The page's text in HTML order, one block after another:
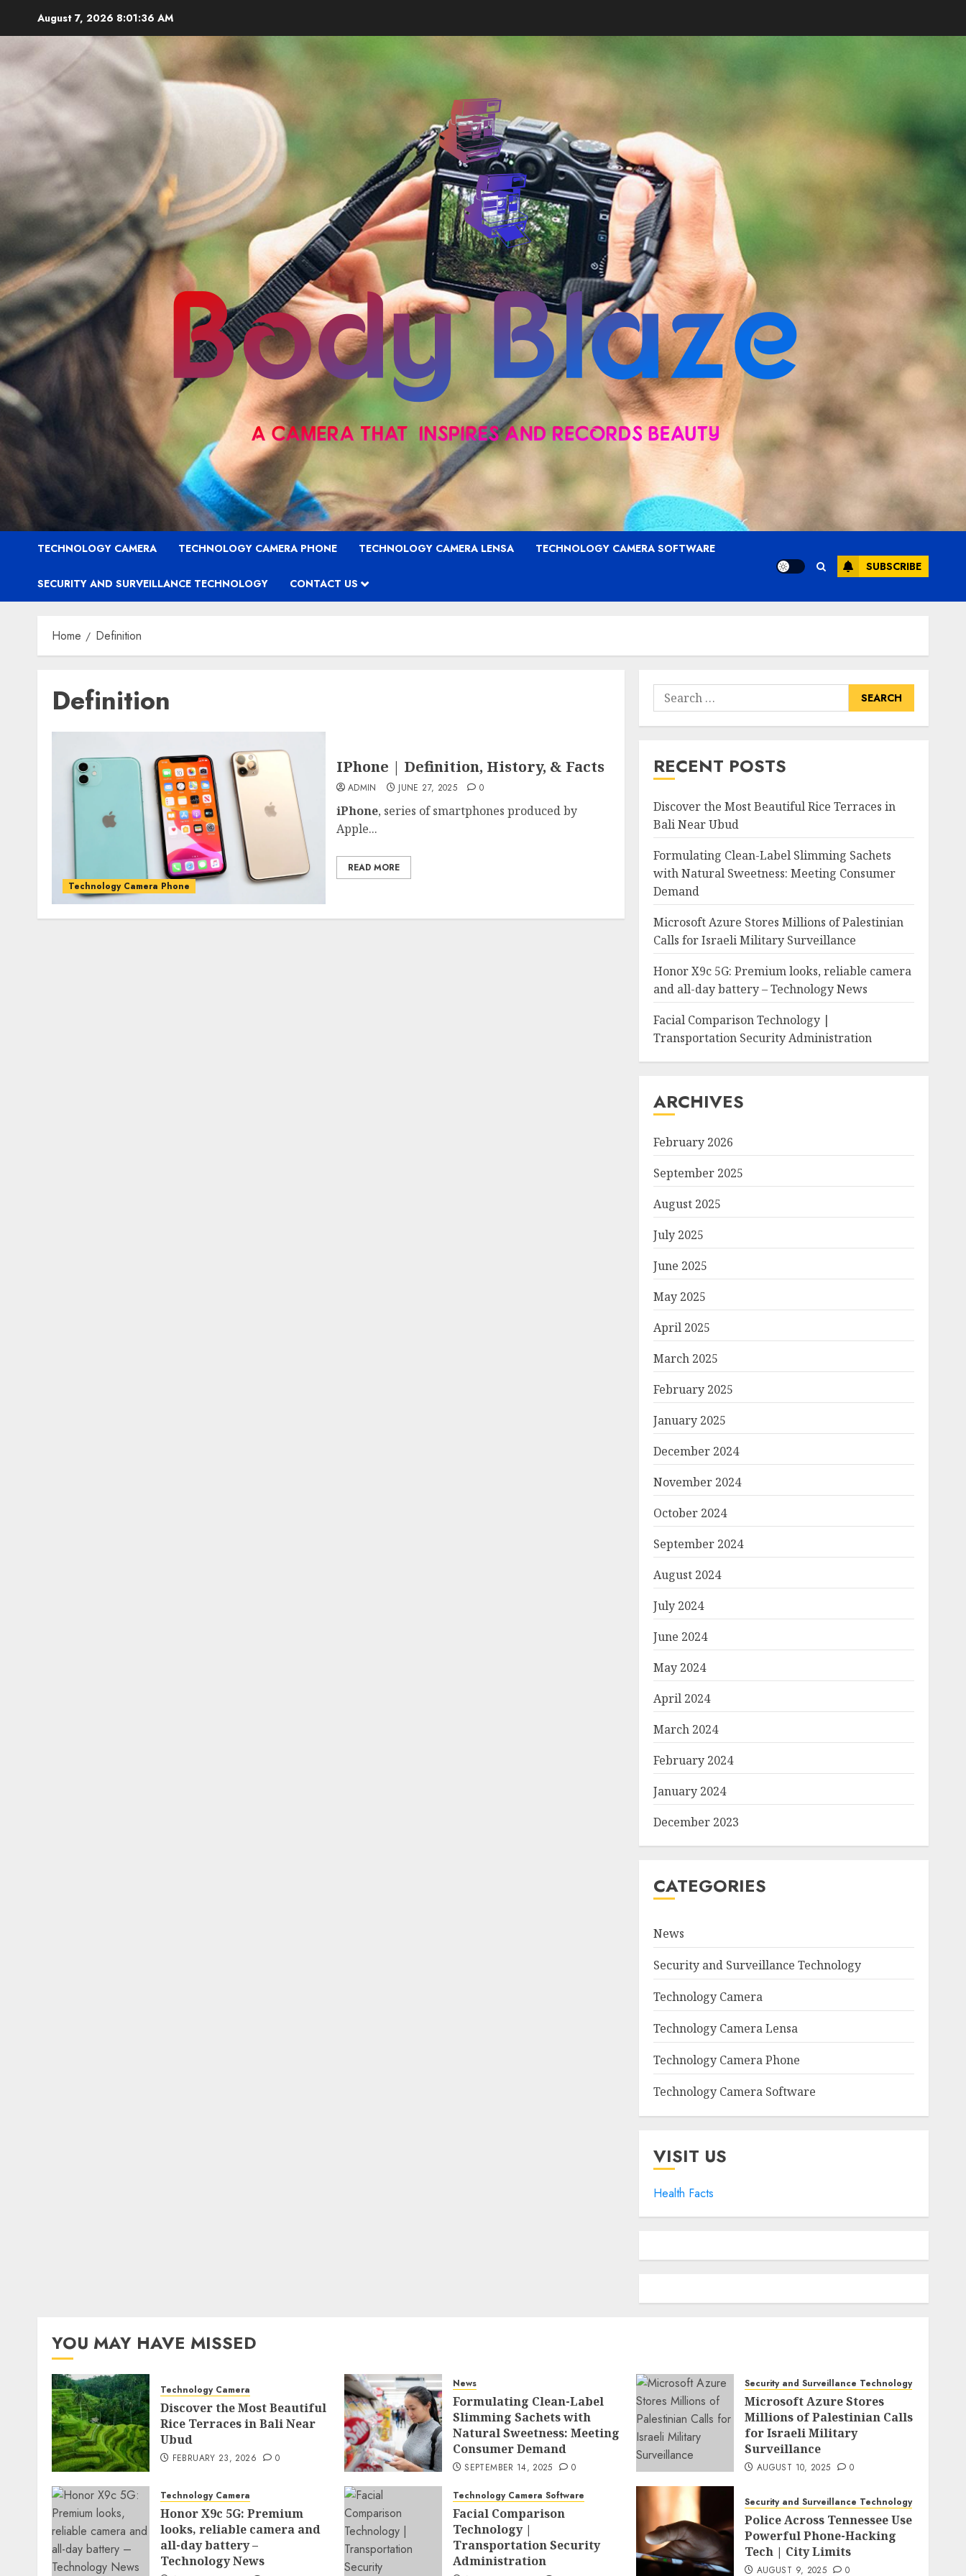
content
August 7, 2026 8:01:37 AM
TECHNOLOGY CAMERA TECHNOLOGY CAMERA PHONE TECHNOLOGY CAMERA LENSA TECHNOLOGY CAMERA SOFTWARE
SECURITY AND SURVEILLANCE TECHNOLOGY CONTACT US
SUBSCRIBE
Home Definition
Definition
Technology Camera Phone
IPhone | Definition, History, & Facts
ADMIN JUNE 27, 2025 0
iPhone, series of smartphones produced by
Apple...
READ MORE
Search
for:
RECENT POSTS
Discover the Most Beautiful Rice Terraces in
Bali Near Ubud
Formulating Clean-Label Slimming Sachets
with Natural Sweetness: Meeting Consumer
Demand
Microsoft Azure Stores Millions of Palestinian
Calls for Israeli Military Surveillance
Honor X9c 5G: Premium looks, reliable camera
and all-day battery – Technology News
Facial Comparison Technology |
Transportation Security Administration
ARCHIVES
February 2026
September 2025
August 2025
July 2025
June 2025
May 2025
April 2025
March 2025
February 2025
January 2025
December 2024
November 2024
October 2024
September 2024
August 2024
July 2024
June 2024
May 2024
April 2024
March 2024
February 2024
January 2024
December 2023
CATEGORIES
News
Security and Surveillance Technology
Technology Camera
Technology Camera Lensa
Technology Camera Phone
Technology Camera Software
VISIT US
Health Facts
YOU MAY HAVE MISSED
Technology Camera
Discover the Most Beautiful
Rice Terraces in Bali Near
Ubud
FEBRUARY 23, 2026 0
News
Formulating Clean-Label
Slimming Sachets with
Natural Sweetness: Meeting
Consumer Demand
SEPTEMBER 14, 2025 0
Security and Surveillance Technology
Microsoft Azure Stores
Millions of Palestinian Calls
for Israeli Military
Surveillance
AUGUST 10, 2025 0
Technology Camera
Honor X9c 5G: Premium
looks, reliable camera and
all-day battery –
Technology News
Technology Camera Software
Facial Comparison
Technology |
Transportation Security
Administration
Security and Surveillance Technology
Police Across Tennessee Use
Powerful Phone-Hacking
Tech | City Limits
AUGUST 9, 2025 0